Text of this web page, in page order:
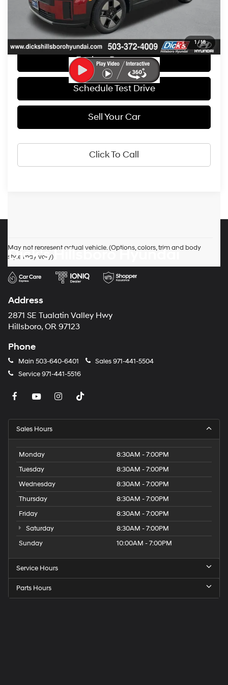
1 /18
Get E-Price
Explore Payments
Schedule Test Drive
Sell Your Car
Click To Call
May not represent actual vehicle. (Options, colors, trim and body
style may vary)
Dick's Hillsboro Hyundai
Address
2871 SE Tualatin Valley Hwy
Hillsboro, OR 97123
Phone
Main 503-640-6401 Sales971-441-5504
Service971-441-5516
Sales Hours
Monday
8:30AM - 7:00PM
Tuesday
8:30AM - 7:00PM
Wednesday
8:30AM - 7:00PM
Thursday
8:30AM - 7:00PM
Friday
8:30AM - 7:00PM
Saturday
8:30AM - 7:00PM
Sunday
10:00AM - 7:00PM
Service Hours
Parts Hours